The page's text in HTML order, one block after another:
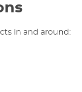
in and around: